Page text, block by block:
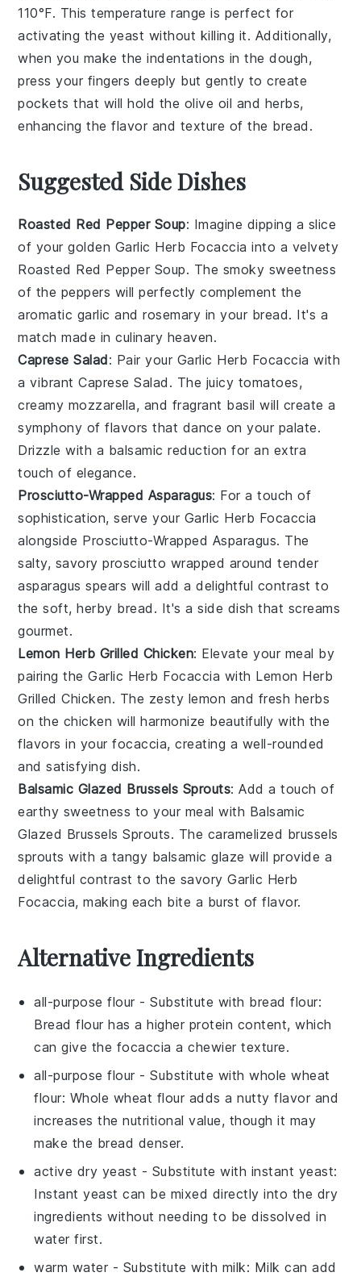
110°F. This temperature range is perfect for
activating the yeast without killing it. Additionally,
when you make the indentations in the dough,
press your fingers deeply but gently to create
pockets that will hold the olive oil and herbs,
enhancing the flavor and texture of the bread .
Suggested Side Dishes
Roasted Red Pepper Soup: Imagine dipping a slice
of your golden Garlic Herb Focaccia into a velvety
Roasted Red Pepper Soup. The smoky sweetness
of the peppers will perfectly complement the
aromatic garlic androsemary in your bread. It's a
match made in culinary heaven.
Caprese Salad: Pair your Garlic Herb Focaccia with
a vibrantCaprese Salad . The juicy tomatoes,
creamy mozzarella, and fragrant basil will create a
symphony of flavors that dance on your palate.
Drizzle with a balsamic reduction for an extra
touch of elegance.
Prosciutto-Wrapped Asparagus: For a touch of
sophistication, serve your Garlic Herb Focaccia
alongside Prosciutto-Wrapped Asparagus. The
salty, savoryprosciutto wrapped around tender
asparagus spears will add a delightful contrast to
the soft, herby bread. It's a side dish that screams
gourmet.
Lemon Herb Grilled Chicken: Elevate your meal by
pairing theGarlic Herb Focaccia with Lemon Herb
Grilled Chicken. The zesty lemon and fresh herbs
on the chicken will harmonize beautifully with the
flavors in your focaccia, creating a well-rounded
and satisfying dish.
Balsamic Glazed Brussels Sprouts: Add a touch of
earthy sweetness to your meal with Balsamic
Glazed Brussels Sprouts. The caramelized brussels
sprouts with a tangy balsamic glaze will provide a
delightful contrast to the savoryGarlic Herb
Focaccia, making each bite a burst of flavor.
Alternative Ingredients
all-purpose flour - Substitute with bread flour:
Bread flour has a higher protein content, which
can give the focaccia a chewier texture.
all-purpose flour - Substitute withwhole wheat
flour: Whole wheat flour adds a nutty flavor and
increases the nutritional value, though it may
make the bread denser.
active dry yeast - Substitute with instant yeast:
Instant yeast can be mixed directly into the dry
ingredients without needing to be dissolved in
water first.
warm water - Substitute with milk: Milk can add